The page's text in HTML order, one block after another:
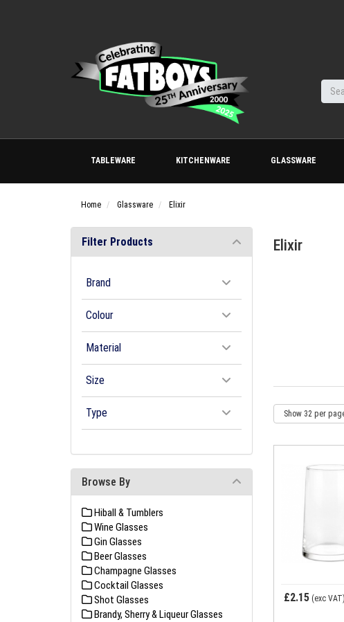
TABLEWARE KITCHENWARE GLASSWARE
Home Glassware Elixir
Elixir
£2.15(exc VAT)
Filter Products
Brand
Colour
Material
Size
Type
Browse By
Hiball & Tumblers
Wine Glasses
Gin Glasses
Beer Glasses
Champagne Glasses
Cocktail Glasses
Shot Glasses
Brandy, Sherry & Liqueur Glasses